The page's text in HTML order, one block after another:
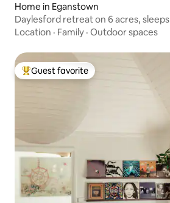
Home in Eganstown
Daylesford retreat on 6 acres,
Location · Family · Outdoor spaces
Top guest favorite
Guest favorite